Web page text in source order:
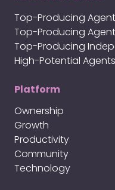
Top-Producing
Top-Producing
Top-Producing
High-Potential Agents
Platform
Ownership
Growth
Productivity
Community
Technology